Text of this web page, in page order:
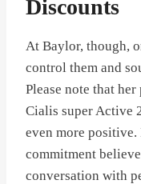
Discounts
At Baylor, though,
control them and
Please note that
Cialis super Active
even more
commitment
conversation with